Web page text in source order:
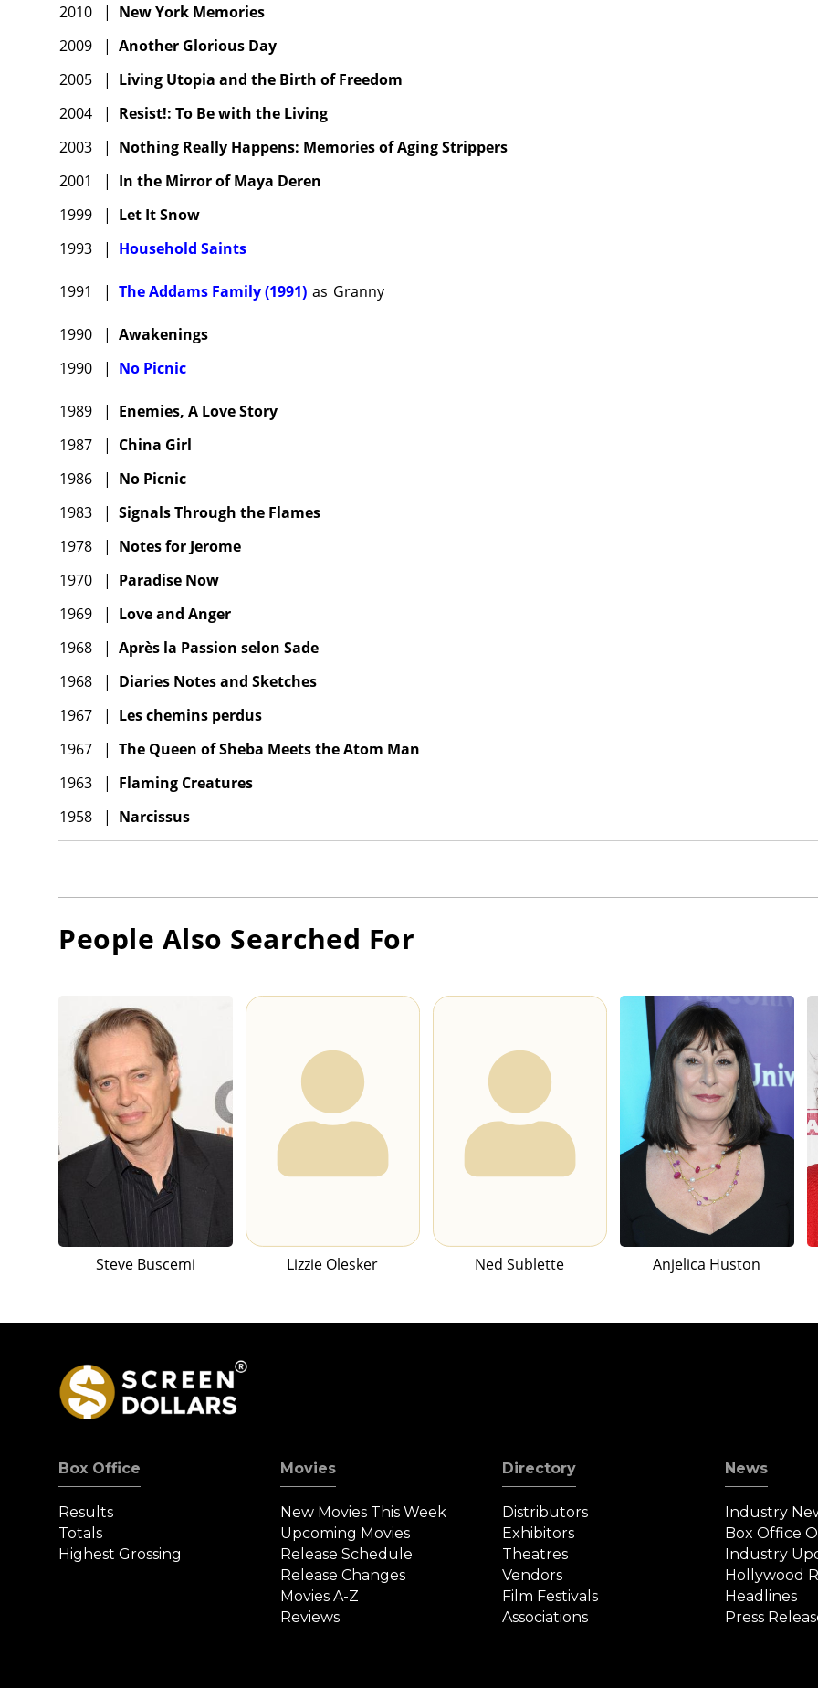
2010
| New York Memories
2009
| Another Glorious Day
2005
| Living Utopia and the Birth of Freedom
2004
| Resist!: To Be with the Living
2003
| Nothing Really Happens: Memories of Aging Strippers
2001
| In the Mirror of Maya Deren
1999
| Let It Snow
1993
| Household Saints
1991 | The Addams Family (1991) as Granny
1990 | Awakenings
1990
| No Picnic
1989 | Enemies, A Love Story
1987
| China Girl
1986
| No Picnic
1983
| Signals Through the Flames
1978
| Notes for Jerome
1970
| Paradise Now
1969
| Love and Anger
1968
| Après la Passion selon Sade
1968
| Diaries Notes and Sketches
1967
| Les chemins perdus
1967
| The Queen of Sheba Meets the Atom Man
1963
| Flaming Creatures
1958
| Narcissus
People Also Searched For
Steve Buscemi Lizzie Olesker Ned Sublette Anjelica Huston
Box Office
Results
Totals
Highest Grossing
Movies
New Movies This Week
Upcoming Movies
Release Schedule
Release Changes
Movies A-Z
Reviews
Directory
Distributors
Exhibitors
Theatres
Vendors
Film Festivals
Associations
News
Industry
Box Office
Industry
Hollywood
Headlines
Press